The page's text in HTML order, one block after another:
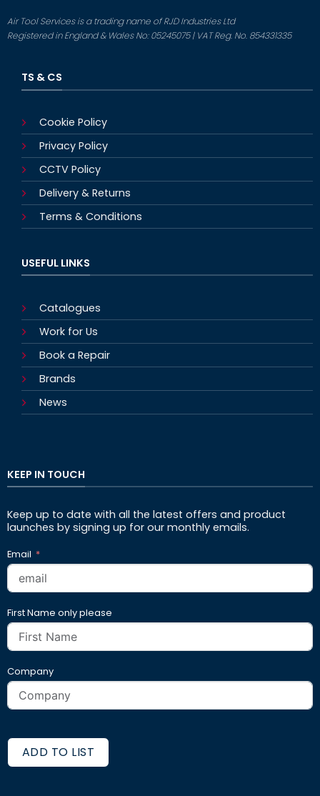
Air Tool Services is a trading name of RJD Industries Ltd
Registered in England & Wales No: 05245075 | VAT Reg. No. 854331335
TS & CS
Cookie Policy
Privacy Policy
CCTV Policy
Delivery & Returns
Terms & Conditions
USEFUL LINKS
Catalogues
Work for Us
Book a Repair
Brands
News
KEEP IN TOUCH
Keep up to date with all the latest offers and product
launches by signing up for our monthly emails.
Email
First Name only please
Company
ADD TO LIST